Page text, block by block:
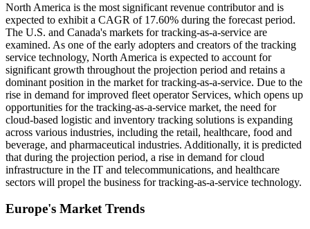
North America is the most significant revenue contributor and is
expected to exhibit a CAGR of 17.60% during the forecast period.
The U.S. and Canada's markets for tracking-as-a-service are
examined. As one of the early adopters and creators of the tracking
service technology, North America is expected to account for
significant growth throughout the projection period and retains a
dominant position in the market for tracking-as-a-service. Due to the
rise in demand for improved fleet operator Services, which opens up
opportunities for the tracking-as-a-service market, the need for
cloud-based logistic and inventory tracking solutions is expanding
across various industries, including the retail, healthcare, food and
beverage, and pharmaceutical industries. Additionally, it is predicted
that during the projection period, a rise in demand for cloud
infrastructure in the IT and telecommunications, and healthcare
sectors will propel the business for tracking-as-a-service technology.
Europe's Market Trends